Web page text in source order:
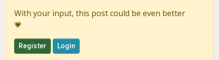
With your input, this post could be even better
💗
Register Login